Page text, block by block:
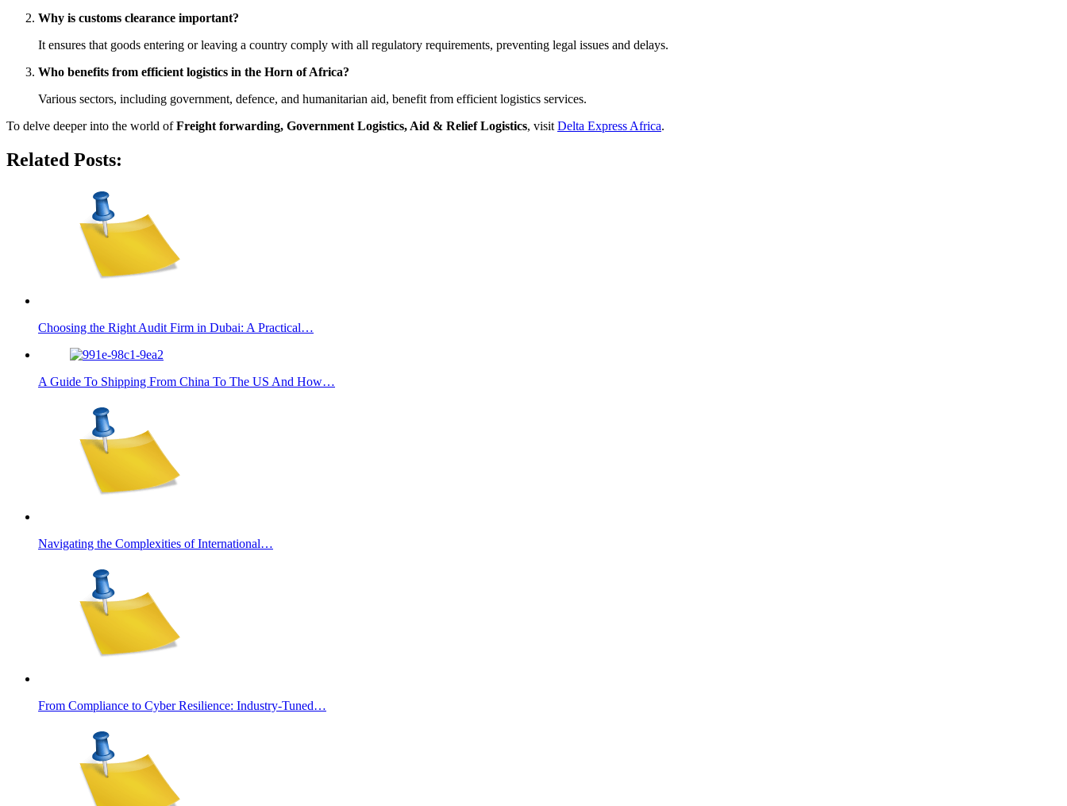
Why is customs clearance important?
It ensures that goods entering or leaving a country comply with all regulatory requirements, preventing legal issues and delays.
Who benefits from efficient logistics in the Horn of Africa?
Various sectors, including government, defence, and humanitarian aid, benefit from efficient logistics services.
To delve deeper into the world ofFreight forwarding, Government Logistics, Aid & Relief Logistics, visit Delta Express Africa.
Related Posts:
Choosing the Right Audit Firm in Dubai: A Practical…
A Guide To Shipping From China To The US And How…
Navigating the Complexities of International…
From Compliance to Cyber Resilience: Industry-Tuned…